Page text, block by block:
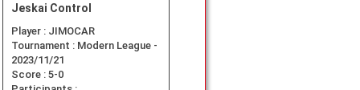
Jeskai Control
Player : JIMOCAR
Tournament : Modern League -
2023/11/21
Score : 5-0